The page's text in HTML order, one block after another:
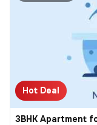
Hot Deal
3BHK Apartment